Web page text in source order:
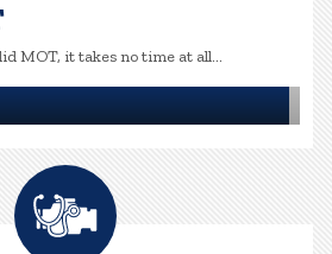
MOT, it takes no time at all...